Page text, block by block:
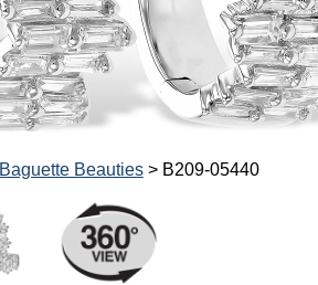
Baguette Beauties> B209-05440